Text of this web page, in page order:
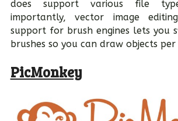
does support various file
importantly, vector image
support for brush engines lets you
brushes so you can draw objects per
PicMonkey